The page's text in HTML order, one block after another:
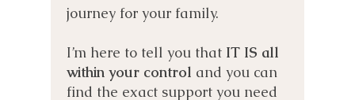
journey for your family.
I’m here to tell you that IT IS all
within your control and you can
find the exact support you need